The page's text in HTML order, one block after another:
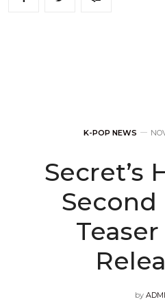
K-POP NEWS
Secret’s
by